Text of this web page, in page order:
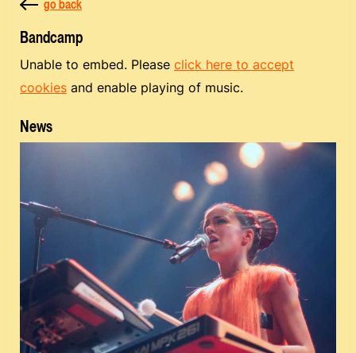
go back
Bandcamp
Unable to embed. Please click here to accept
cookies and enable playing of music.
News